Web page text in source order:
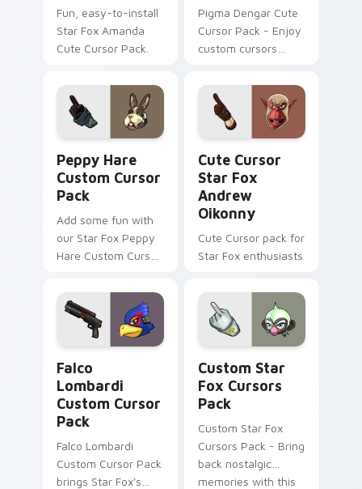
Fun, easy-to-install
Star Fox Amanda
Cute Cursor Pack.
Pigma Dengar Cute
Cursor Pack - Enjoy
custom cursors
Fox game series.
Peach pink-colored
Pigma Dengar
cursor for Windows.
Peppy Hare
Custom Cursor
Pack
Add some fun with
our Star Fox Peppy
Hare Custom Cursor
Cute Cursor
Star Fox
Andrew
Oikonny
Cute Cursor pack for
Star Fox enthusiasts
Falco
Lombardi
Custom Cursor
Pack
Falco Lombardi
Custom Cursor Pack
brings Star Fox's
Custom Star
Fox Cursors
Pack
Custom Star Fox
Cursors Pack - Bring
back nostalgic
memories with this